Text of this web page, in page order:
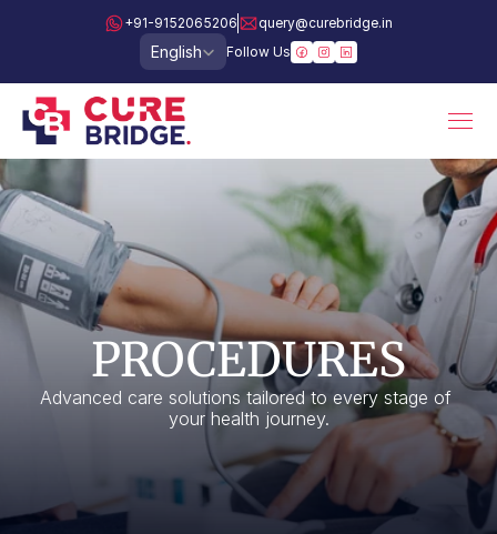
+91-9152065206 query@curebridge.in
Select Language
English Follow Us
PROCEDURES
Advanced care solutions tailored to every stage of
your health journey.